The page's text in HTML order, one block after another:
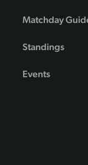
Matchday
Standings
Events